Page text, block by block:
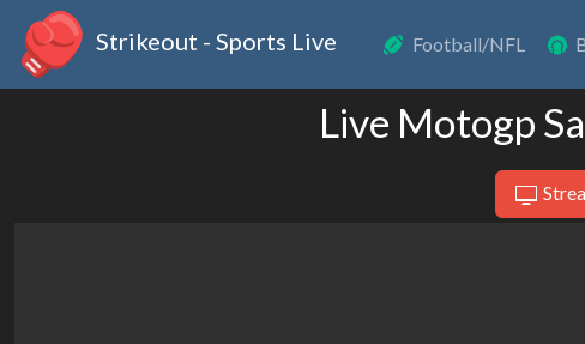
Strikeout - Sports Live Football/NFL
Live Motogp